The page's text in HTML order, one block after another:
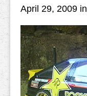
April 29, 2009 in